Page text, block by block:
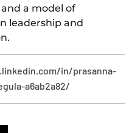
a model of
leadership and
in/prasanna-
a6ab2a82/